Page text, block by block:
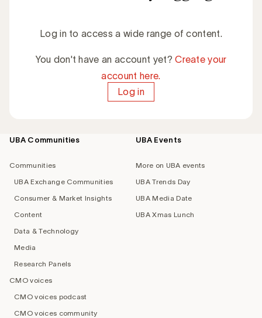
Log in to access a wide range of content.
You don't have an account yet?Create your
account here.
Log in
Footer
UBA Communities
Communities
UBA Exchange Communities
Consumer & Market Insights
Content
Data & Technology
Media
Research Panels
CMO voices
CMO voices podcast
CMO voices community
UBA Events
More on UBA events
UBA Trends Day
UBA Media Date
UBA Xmas Lunch